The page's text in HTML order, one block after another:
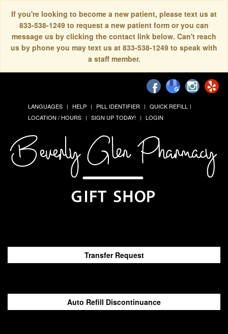
If you're looking to become a new patient, please text us at
833-538-1249 to request a new patient form or you can
message us by clicking the contact link below. Can't reach
us by phone you may text us at 833-538-1249 to speak with
a staff member.
LANGUAGES HELP PILL IDENTIFIER
QUICK REFILL
LOCATION / HOURS
SIGN UP TODAY! LOGIN
Transfer Request
Auto Refill Discontinuance